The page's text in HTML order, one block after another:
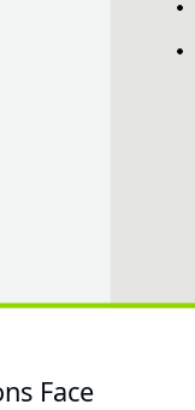
Face